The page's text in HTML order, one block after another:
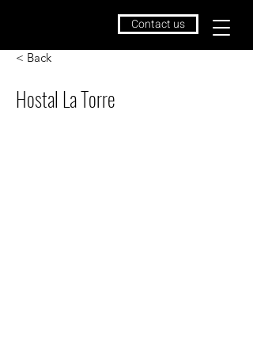
Contact us
< Back
Hostal La Torre